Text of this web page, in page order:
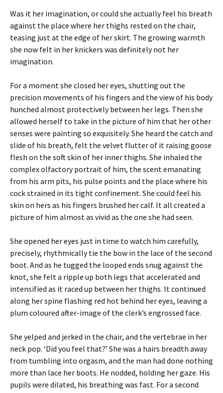
Was it her imagination, or could she actually feel his breath
against the place where her thighs rested on the chair,
teasing just at the edge of her skirt. The growing warmth
she now felt in her knickers was definitely not her
imagination.
For a moment she closed her eyes, shutting out the
precision movements of his fingers and the view of his body
hunched almost protectively between her legs. Then she
allowed herself to take in the picture of him that her other
senses were painting so exquisitely. She heard the catch and
slide of his breath, felt the velvet flutter of it raising goose
flesh on the soft skin of her inner thighs. She inhaled the
complex olfactory portrait of him, the scent emanating
from his arm pits, his pulse points and the place where his
cock strained in its tight confinement. She could feel his
skin on hers as his fingers brushed her calf. It all created a
picture of him almost as vivid as the one she had seen.
She opened her eyes just in time to watch him carefully,
precisely, rhythmically tie the bow in the lace of the second
boot. And as he tugged the looped ends snug against the
knot, she felt a ripple up both legs that accelerated and
intensified as it raced up between her thighs. It continued
along her spine flashing red hot behind her eyes, leaving a
plum coloured after-image of the clerk’s engrossed face.
She yelped and jerked in the chair, and the vertebrae in her
neck pop. ‘Did you feel that?’ She was a hairs breadth away
from tumbling into orgasm, and the man had done nothing
more than lace her boots. He nodded, holding her gaze. His
pupils were dilated, his breathing was fast. For a second